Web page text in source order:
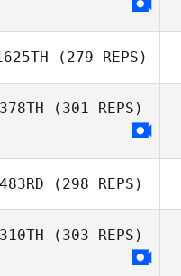
(279 REPS)
378TH (301 REPS)
483RD (298 REPS)
Michael Paas
310TH (303 REPS)